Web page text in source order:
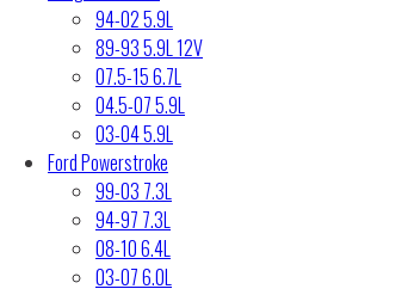
94-02 5.9L
89-93 5.9L 12V
07.5-15 6.7L
04.5-07 5.9L
03-04 5.9L
Ford Powerstroke
99-03 7.3L
94-97 7.3L
08-10 6.4L
03-07 6.0L